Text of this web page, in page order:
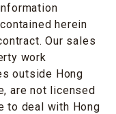
herein
Our sales
work
outside Hong
are not licensed
to deal with Hong